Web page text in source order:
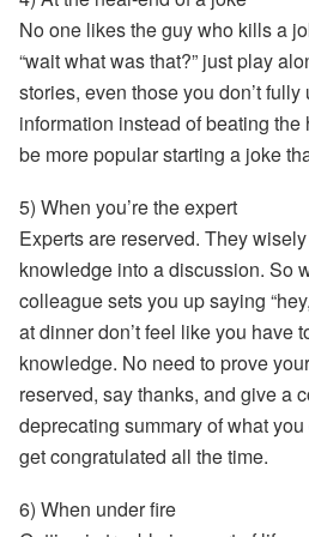
No one likes the guy who kills a
“wait what was that?” just play
stories, even those you don’t
information instead of beating the
be morepopularstarting a joke
5) When you’re the expert
Experts are reserved. They
knowledge into a discussion. So
colleague sets you up saying
at dinner don’t feel like you have
knowledge. No need to prove
reserved, say thanks, and give a
deprecating summary of what
get congratulated all the time.
6) When under fire